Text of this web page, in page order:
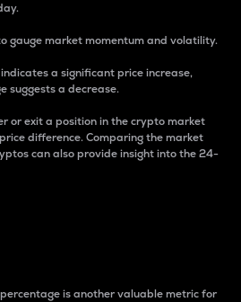
gauge market momentum and volatility.
a significant price increase,
suggests a decrease.
or exit a position in the crypto market
difference. Comparing the market
can also provide insight into the 24-
is another valuable metric for